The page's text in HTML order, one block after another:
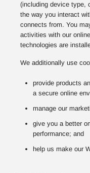
(including device type,
the way you interact
connects from. You
activities with our
technologies are
We additionally use
provide products
a secure online
manage our
give you a better
performance; and
help us make our